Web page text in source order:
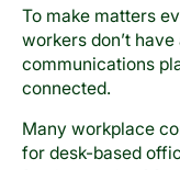
To make matters
workers don’t
communications
connected.
Many workplace
for desk-based